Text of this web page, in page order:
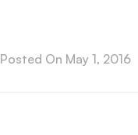
Posted On May 1, 2016